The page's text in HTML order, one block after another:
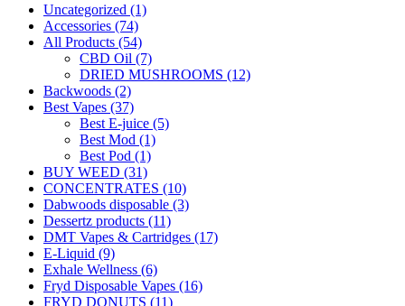
Uncategorized (1)
Accessories (74)
All Products (54)
CBD Oil (7)
DRIED MUSHROOMS (12)
Backwoods (2)
Best Vapes (37)
Best E-juice (5)
Best Mod (1)
Best Pod (1)
BUY WEED (31)
CONCENTRATES (10)
Dabwoods disposable (3)
Dessertz products (11)
DMT Vapes & Cartridges (17)
E-Liquid (9)
Exhale Wellness (6)
Fryd Disposable Vapes (16)
FRYD DONUTS (11)